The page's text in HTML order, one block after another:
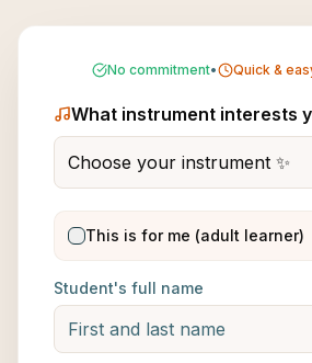
No commitment• Quick &
What instrument interests
Choose your instrument ✨
This is for me (adult learner)
Student's full name